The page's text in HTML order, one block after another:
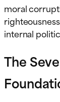
moral
internal
The